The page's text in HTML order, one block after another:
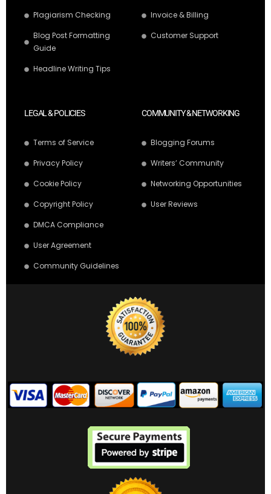
Plagiarism Checking
Blog Post Formatting
Guide
Headline Writing Tips
Invoice & Billing
Customer Support
LEGAL & POLICIES
Terms of Service
Privacy Policy
Cookie Policy
Copyright Policy
DMCA Compliance
User Agreement
Community Guidelines
COMMUNITY & NETWORKING
Blogging Forums
Writers’ Community
Networking Opportunities
User Reviews